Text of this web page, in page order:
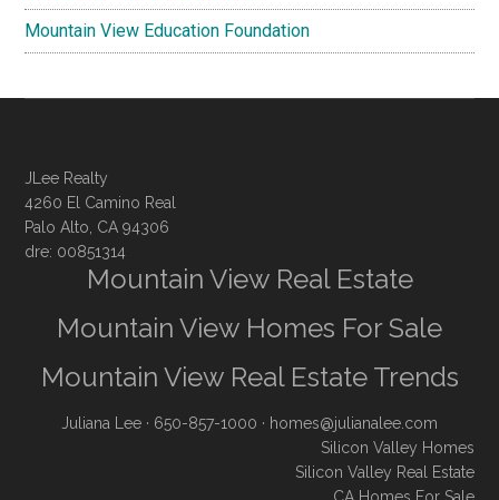
Mountain View Education Foundation
JLee Realty
4260 El Camino Real
Palo Alto, CA 94306
dre: 00851314
Mountain View Real Estate
Mountain View Homes For Sale
Mountain View Real Estate Trends
Juliana Lee · 650-857-1000 · homes@julianalee.com
Silicon Valley Homes
Silicon Valley Real Estate